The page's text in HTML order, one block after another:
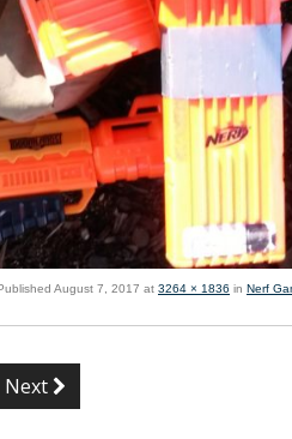
August 7, 2017 at 3264 × 1836 in Nerf
Next